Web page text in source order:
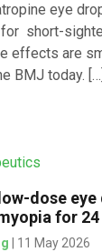
eye
short-
effects are
BMJ today. […]
dose
for
| 11 May 2026